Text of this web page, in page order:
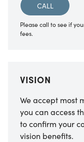
CALL
Please call to see if
fees.
VISION
We accept most
you can access
to confirm your
vision benefits.